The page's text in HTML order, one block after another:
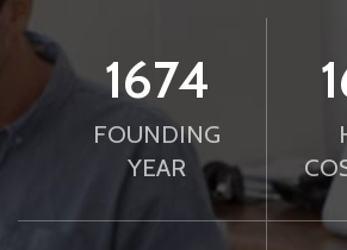
1994
FOUNDING
YEAR